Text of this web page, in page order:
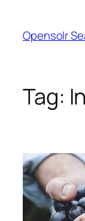
content
Opensolr
Tag: